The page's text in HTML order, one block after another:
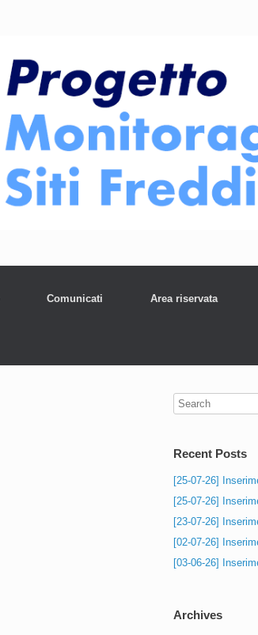
Comunicati Area riservata
Recent Posts
[25-07-26]
[25-07-26]
[23-07-26]
[02-07-26]
[03-06-26]
Archives